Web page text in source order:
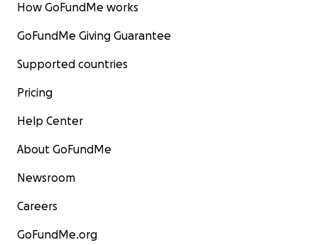
How GoFundMe works
GoFundMe Giving Guarantee
Supported countries
Pricing
Help Center
About GoFundMe
Newsroom
Careers
GoFundMe.org